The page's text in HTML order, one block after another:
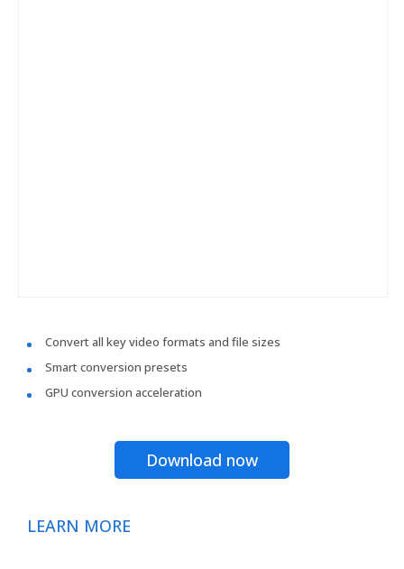
Convert all key video formats and file sizes
Smart conversion presets
GPU conversion acceleration
Download now
LEARN MORE